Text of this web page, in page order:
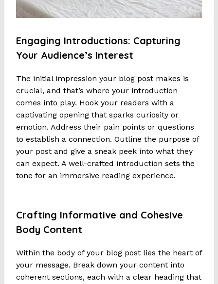
Engaging Introductions: Capturing
Your Audience’s Interest
The initial impression your blog post makes is
crucial, and that’s where your introduction
comes into play. Hook your readers with a
captivating opening that sparks curiosity or
emotion. Address their pain points or questions
to establish a connection. Outline the purpose of
your post and give a sneak peek into what they
can expect. A well-crafted introduction sets the
tone for an immersive reading experience.
Crafting Informative and Cohesive
Body Content
Within the body of your blog post lies the heart of
your message. Break down your content into
coherent sections, each with a clear heading that